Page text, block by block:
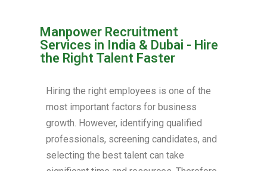
Manpower Recruitment
Services in India & Dubai - Hire
the Right Talent Faster
Hiring the right employees is one of the
most important factors for business
growth. However, identifying qualified
professionals, screening candidates, and
selecting the best talent can take